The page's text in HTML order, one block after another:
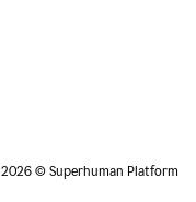
2026 © Superhuman Platform